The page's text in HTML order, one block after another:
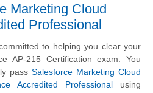
Marketing Cloud
Professional
to helping you clear your
AP-215 Certification exam. You
pass Salesforce Marketing Cloud
Accredited Professional using